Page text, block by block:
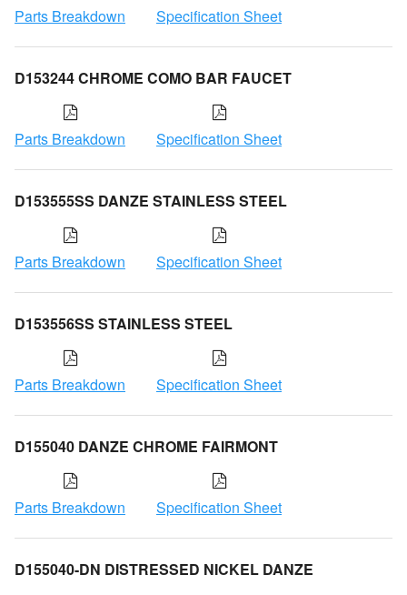
Parts Breakdown Specification Sheet
D153244 CHROME COMO BAR FAUCET
Parts Breakdown Specification Sheet
D153555SS DANZE STAINLESS STEEL
Parts Breakdown Specification Sheet
D153556SS STAINLESS STEEL
Parts Breakdown Specification Sheet
D155040 DANZE CHROME FAIRMONT
Parts Breakdown Specification Sheet
D155040-DN DISTRESSED NICKEL DANZE